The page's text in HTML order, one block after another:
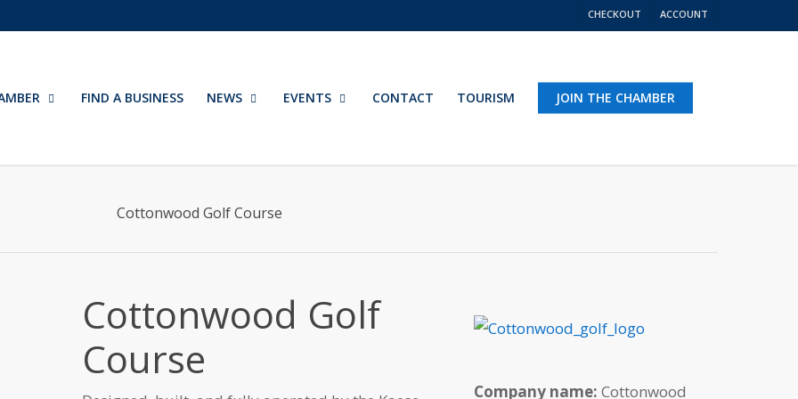
CHECKOUT ACCOUNT
FIND A BUSINESS NEWS EVENTS CONTACT TOURISM JOIN THE CHAMBER
Cottonwood Golf Course
Cottonwood Golf
Course
Company name: Cottonwood